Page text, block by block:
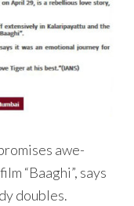
awe-
“Baaghi”, says
doubles.